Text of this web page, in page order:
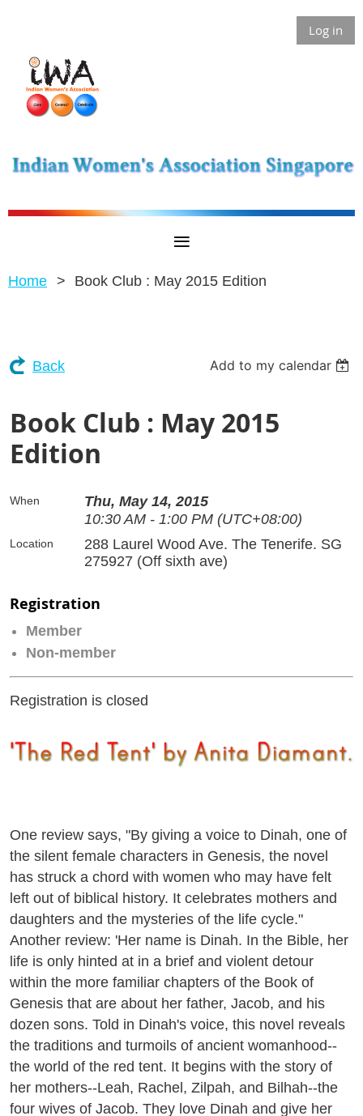
Log in
Home Book Club : May 2015 Edition
Back Add to my calendar
Book Club : May 2015
Edition
When
Thu, May 14, 2015
10:30 AM - 1:00 PM (UTC+08:00)
Location
288 Laurel Wood Ave. The Tenerife. SG
275927 (Off sixth ave)
Registration
Member
Non-member
Registration is closed
One review says, "By giving a voice to Dinah, one of
the silent female characters in Genesis, the novel
has struck a chord with women who may have felt
left out of biblical history. It celebrates mothers and
daughters and the mysteries of the life cycle."
Another review: 'Her name is Dinah. In the Bible, her
life is only hinted at in a brief and violent detour
within the more familiar chapters of the Book of
Genesis that are about her father, Jacob, and his
dozen sons. Told in Dinah's voice, this novel reveals
the traditions and turmoils of ancient womanhood--
the world of the red tent. It begins with the story of
her mothers--Leah, Rachel, Zilpah, and Bilhah--the
four wives of Jacob. They love Dinah and give her